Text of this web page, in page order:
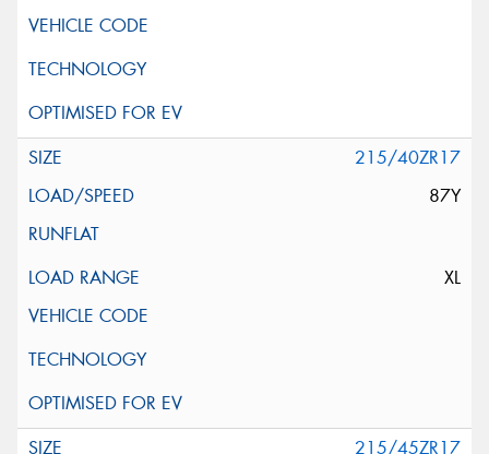
215/40ZR17
87Y
XL
215/45ZR17